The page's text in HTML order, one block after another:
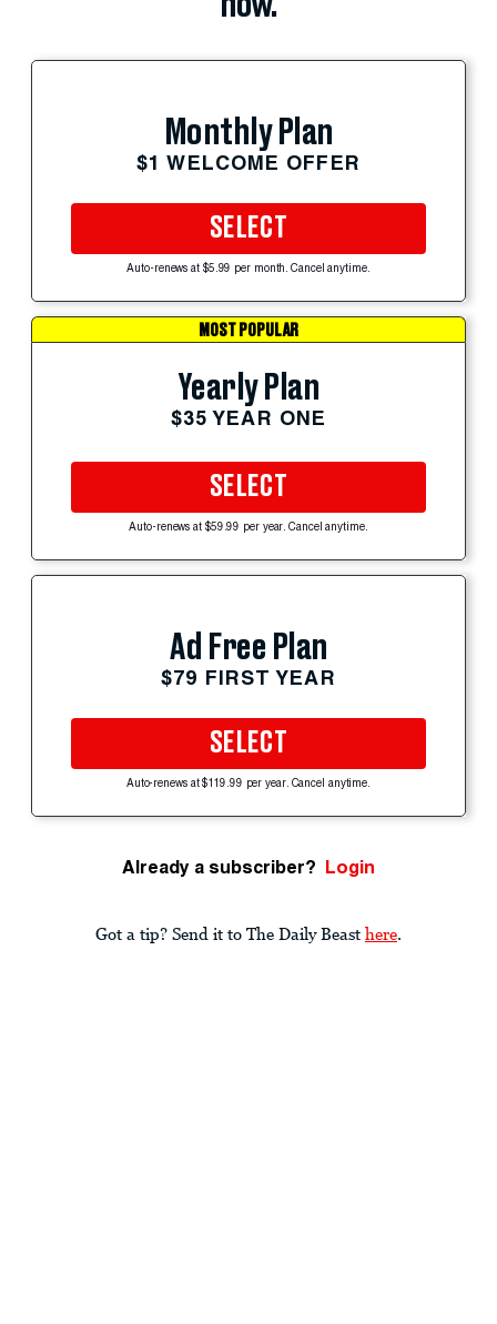
Monthly Plan
$1 WELCOME OFFER
SELECT
Auto-renews at $5.99 per month. Cancel anytime.
MOST POPULAR
Yearly Plan
$35 YEAR ONE
SELECT
Auto-renews at $59.99 per year. Cancel anytime.
Ad Free Plan
$79 FIRST YEAR
SELECT
Auto-renews at $119.99 per year. Cancel anytime.
Already a subscriber? Login
Got a tip? Send it to The Daily Beast here.